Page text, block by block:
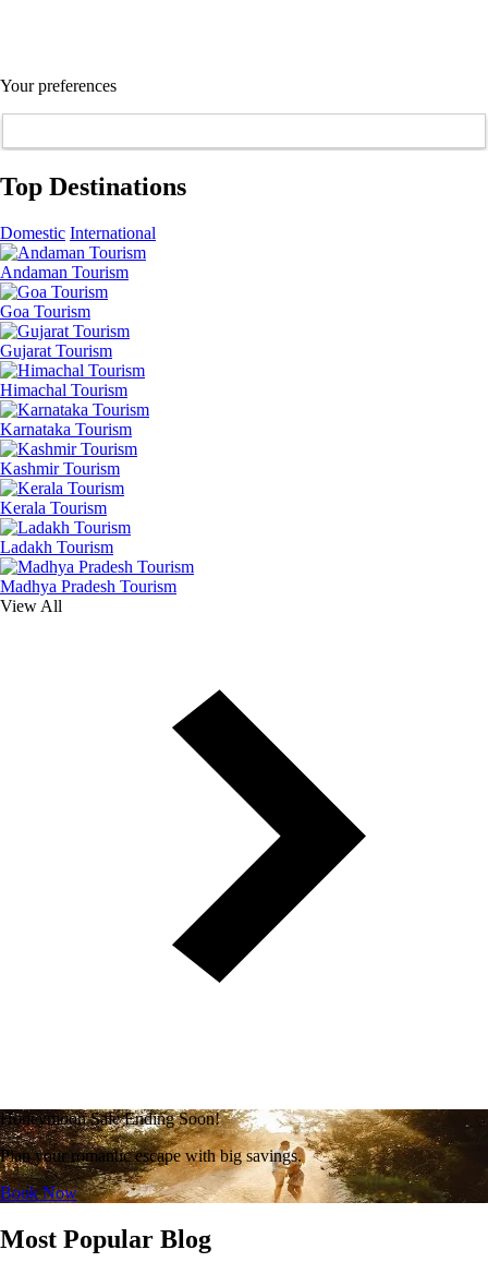
Your preferences
Top Destinations
Domestic International
Andaman Tourism
Goa Tourism
Gujarat Tourism
Himachal Tourism
Karnataka Tourism
Kashmir Tourism
Kerala Tourism
Ladakh Tourism
Madhya Pradesh Tourism
View All
Honeymoon Sale Ending Soon!
Plan your romantic escape with big savings.
Book Now
Most Popular Blog